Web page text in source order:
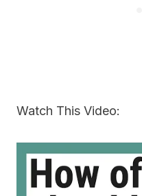
Watch This Video: